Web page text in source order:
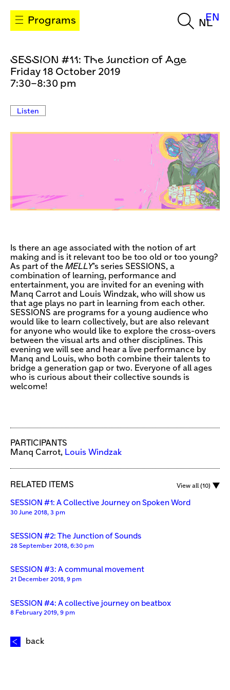
Programs NL
EN
SESSION #11: The Junction of Age
Friday 18 October 2019
7:30–8:30 pm
Listen
Is there an age associated with the notion of art
making and is it relevant too be too old or too young?
As part of the MELLY’s series SESSIONS, a
combination of learning, performance and
entertainment, you are invited for an evening with
Manq Carrot and Louis Windzak, who will show us
that age plays no part in learning from each other.
SESSIONS are programs for a young audience who
would like to learn collectively, but are also relevant
for anyone who would like to explore the cross-overs
between the visual arts and other disciplines. This
evening we will see and hear a live performance by
Manq and Louis, who both combine their talents to
bridge a generation gap or two. Everyone of all ages
who is curious about their collective sounds is
welcome!
PARTICIPANTS
Manq Carrot, Louis Windzak
RELATED ITEMS View all (10)
SESSION #1: A Collective Journey on Spoken Word
30 June 2018, 3 pm
SESSION #2: The Junction of Sounds
28 September 2018, 6:30 pm
SESSION #3: A communal movement
21 December 2018, 9 pm
SESSION #4: A collective journey on beatbox
8 February 2019, 9 pm
back